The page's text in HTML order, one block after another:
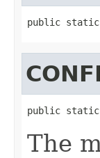
public static
public
The